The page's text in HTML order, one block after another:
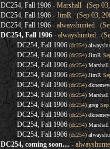
DC254, Fall 1906- Marshall (Sep 03,
DC254, Fall 1906 - JimR (Sep 03,
DC254, Fall 1906- alwayshunted
DC254, Fall 1906- alwayshunted
DC254, Fall 1906 (dc254)
DC254, Fall 1906 (dc254)JimR
DC254, Fall 1906 (dc254) Marshall
DC254, Fall 1906 (dc254) JimR
DC254, Fall 1906 (dc254)
DC254, Fall 1906 (dc254)Marshall
DC254, Fall 1906 (dc254) gregSep
DC254, Fall 1906 (dc254)
DC254, Fall 1906 (dc254) Marshall
DC254, Fall 1906 (dc254)
DC254, coming soon....-